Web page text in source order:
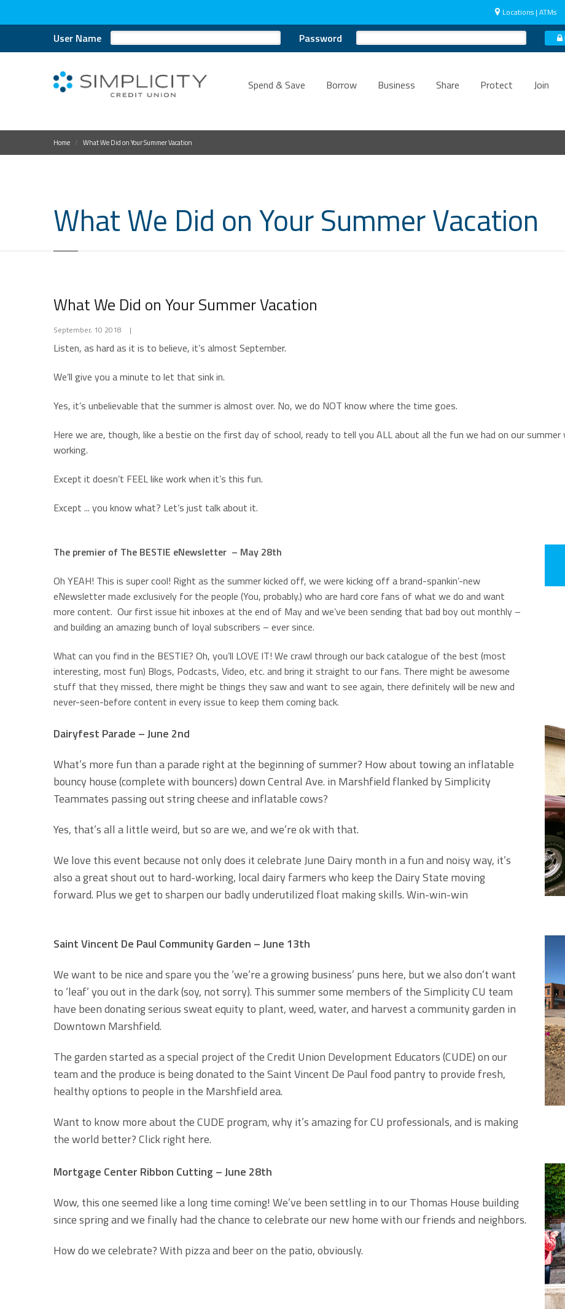
Locations | ATMs
User Name Password
Spend & Save Borrow Business Share Protect Join
Home What We Did on Your Summer Vacation
What We Did on Your Summer Vacation
What We Did on Your Summer Vacation
September, 10 2018 |
Listen, as hard as it is to believe, it’s almost September.
We’ll give you a minute to let that sink in.
Yes, it’s unbelievable that the summer is almost over. No, we do NOT know where the time goes.
Here we are, though, like a bestie on the first day of school, ready to tell you ALL about all the fun we had on our
working.
Except it doesn’t FEEL like work when it’s this fun.
Except ... you know what? Let’s just talk about it.
The premier of The BESTIE eNewsletter – May 28th
Oh YEAH! This is super cool! Right as the summer kicked off, we were kicking off a brand-spankin’-new
eNewsletter made exclusively for the people (You, probably.) who are hard core fans of what we do and want
more content. Our first issue hit inboxes at the end of May and we’ve been sending that bad boy out monthly –
and building an amazing bunch of loyal subscribers – ever since.
What can you find in the BESTIE? Oh, you’ll LOVE IT! We crawl through our back catalogue of the best (most
interesting, most fun) Blogs, Podcasts, Video, etc. and bring it straight to our fans. There might be awesome
stuff that they missed, there might be things they saw and want to see again, there definitely will be new and
never-seen-before content in every issue to keep them coming back.
Dairyfest Parade – June 2nd
What’s more fun than a parade right at the beginning of summer? How about towing an inflatable
bouncy house (complete with bouncers) down Central Ave. in Marshfield flanked by Simplicity
Teammates passing out string cheese and inflatable cows?
Yes, that’s all a little weird, but so are we, and we’re ok with that.
We love this event because not only does it celebrate June Dairy month in a fun and noisy way, it’s
also a great shout out to hard-working, local dairy farmers who keep the Dairy State moving
forward. Plus we get to sharpen our badly underutilized float making skills. Win-win-win
Saint Vincent De Paul Community Garden – June 13th
We want to be nice and spare you the ‘we’re a growing business’ puns here, but we also don’t want
to ‘leaf’ you out in the dark (soy, not sorry). This summer some members of the Simplicity CU team
have been donating serious sweat equity to plant, weed, water, and harvest a community garden in
Downtown Marshfield.
The garden started as a special project of the Credit Union Development Educators (CUDE) on our
team and the produce is being donated to the Saint Vincent De Paul food pantry to provide fresh,
healthy options to people in the Marshfield area.
Want to know more about the CUDE program, why it’s amazing for CU professionals, and is making
the world better? Click right here.
Mortgage Center Ribbon Cutting – June 28th
Wow, this one seemed like a long time coming! We’ve been settling in to our Thomas House building
since spring and we finally had the chance to celebrate our new home with our friends and neighbors.
How do we celebrate? With pizza and beer on the patio, obviously.